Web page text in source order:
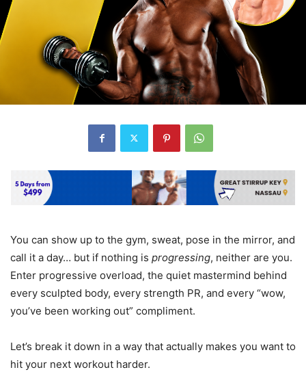
You can show up to the gym, sweat, pose in the mirror, and
call it a day… but if nothing is progressing, neither are you.
Enter progressive overload, the quiet mastermind behind
every sculpted body, every strength PR, and every “wow,
you’ve been working out” compliment.
Let’s break it down in a way that actually makes you want to
hit your next workout harder.